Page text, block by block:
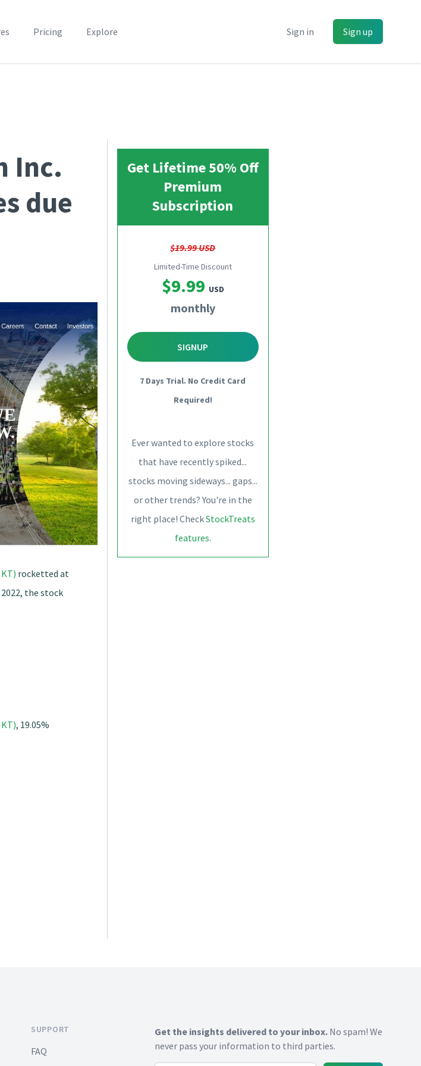
Pricing Explore Sign in Sign up
Inc.
due
rocketted at
2022, the stock
, 19.05%
Get Lifetime 50% Off
Premium
Subscription
$19.99 USD
Limited-Time Discount
$9.99 USD
monthly
SIGNUP
7 Days Trial. No Credit Card
Required!
Ever wanted to explore stocks
that have recently spiked...
stocks moving sideways... gaps...
or other trends? You're in the
right place! CheckStockTreats
features.
SUPPORT
FAQ
Get the insights delivered to your inbox. No spam! We
never pass your information to third parties.